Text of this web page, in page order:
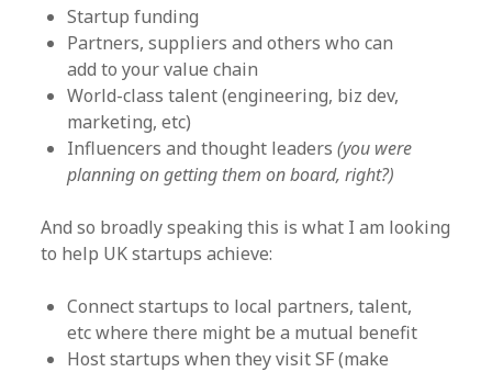
Startup funding
Partners, suppliers and others who can
add to your value chain
World-class talent (engineering, biz dev,
marketing, etc)
Influencers and thought leaders(you were
planning on getting them on board, right?)
And so broadly speaking this is what I am looking
to help UK startups achieve:
Connect startups to local partners, talent,
etc where there might be a mutual benefit
Host startups when they visit SF (make